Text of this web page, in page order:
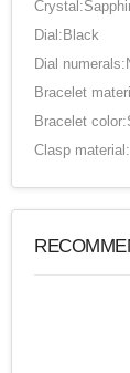
Dial:Black
Dial
Bracelet
Bracelet
Clasp